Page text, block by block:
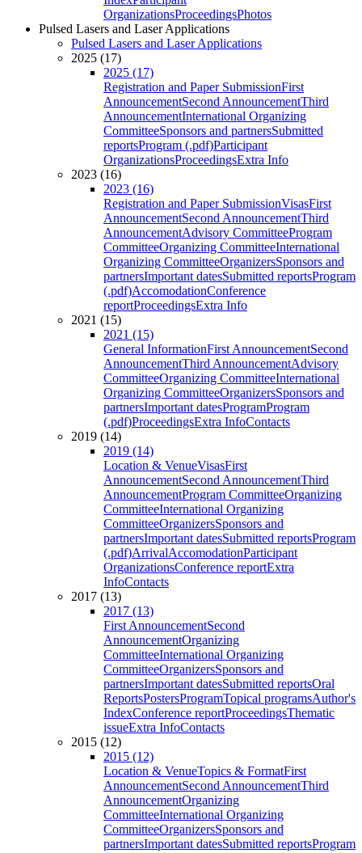
OrganizationsProceedingsPhotos
Pulsed Lasers and Laser Applications
Pulsed Lasers and Laser Applications
2025 (17)
2025 (17)
Registration and Paper SubmissionFirst
AnnouncementSecond AnnouncementThird
AnnouncementInternational Organizing
CommitteeSponsors and partnersSubmitted
reportsProgram (.pdf)Participant
OrganizationsProceedingsExtra Info
2023 (16)
2023 (16)
Registration and Paper SubmissionVisasFirst
AnnouncementSecond AnnouncementThird
AnnouncementAdvisory CommitteeProgram
CommitteeOrganizing CommitteeInternational
Organizing CommitteeOrganizersSponsors and
partnersImportant datesSubmitted reportsProgram
(.pdf)AccomodationConference
reportProceedingsExtra Info
2021 (15)
2021 (15)
General InformationFirst AnnouncementSecond
AnnouncementThird AnnouncementAdvisory
CommitteeOrganizing CommitteeInternational
Organizing CommitteeOrganizersSponsors and
partnersImportant datesProgramProgram
(.pdf)ProceedingsExtra InfoContacts
2019 (14)
2019 (14)
Location & VenueVisasFirst
AnnouncementSecond AnnouncementThird
AnnouncementProgram CommitteeOrganizing
CommitteeInternational Organizing
CommitteeOrganizersSponsors and
partnersImportant datesSubmitted reportsProgram
(.pdf)ArrivalAccomodationParticipant
OrganizationsConference reportExtra
InfoContacts
2017 (13)
2017 (13)
First AnnouncementSecond
AnnouncementOrganizing
CommitteeInternational Organizing
CommitteeOrganizersSponsors and
partnersImportant datesSubmitted reportsOral
ReportsPostersProgramTopical programsAuthor's
IndexConference reportProceedingsThematic
issueExtra InfoContacts
2015 (12)
2015 (12)
Location & VenueTopics & FormatFirst
AnnouncementSecond AnnouncementThird
AnnouncementOrganizing
CommitteeInternational Organizing
CommitteeOrganizersSponsors and
partnersImportant datesSubmitted reportsProgram